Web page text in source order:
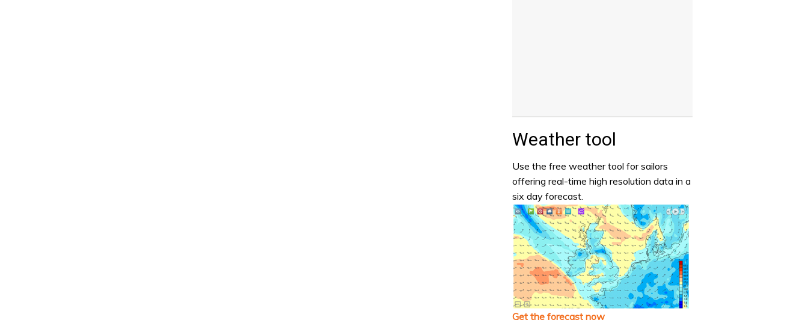
Weather tool
Use the free weather tool for sailors
offering real-time high resolution data in a
six day forecast.
Get the forecast now